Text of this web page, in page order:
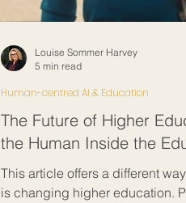
The Future of Higher
the Human Inside the
This article offers a different
is changing higher education.
Human-centred AI & Education
Louise Sommer Harvey
5 min read